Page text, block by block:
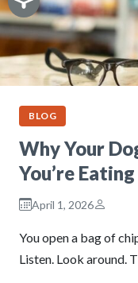
BLOG
Why Your
You’re
April 1, 2026
You open a bag of
Listen. Look around.